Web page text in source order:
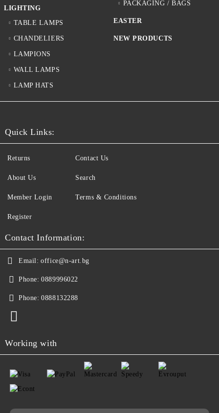
LIGHTING
TABLE LAMPS
CHANDELIERS
LAMPIONS
WALL LAMPS
LAMP HATS
PACKAGING / BAGS
EASTER
NEW PRODUCTS
Quick Links:
Returns
About Us
Member Login
Register
Contact Us
Search
Terms & Conditions
Contact Information:
Email: office@n-art.bg
Phone: 0889996022
Phone: 0888132288
Working with